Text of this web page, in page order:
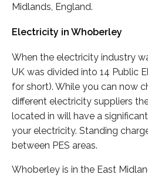
Midlands, England.
Electricity in Whoberley
When the electricity industry
UK was divided into 14 Public
for short). While you can now
different electricity suppliers
located in will have a
your electricity. Standing
between PES areas.
Whoberley is in the East